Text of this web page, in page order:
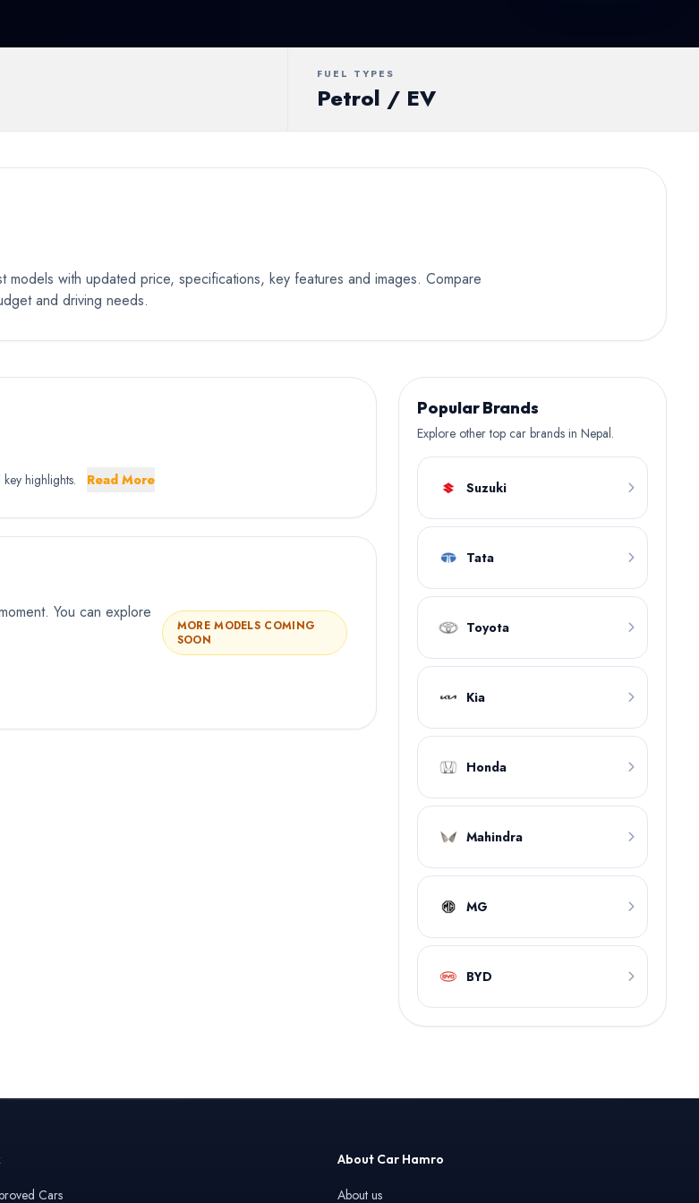
FUEL TYPES
Petrol / EV
with updated price, specifications, key features and images. Compare
and driving needs.
highlights. Read More
You can explore
MORE MODELS COMING
SOON
Popular Brands
Explore other top car brands in Nepal.
Suzuki
Tata
Toyota
Kia
Honda
Mahindra
MG
BYD
Cars
About Car Hamro
About us